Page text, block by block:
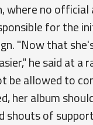
where no
for the
"Now that
he said at a
be allowed to
her album
shouts of